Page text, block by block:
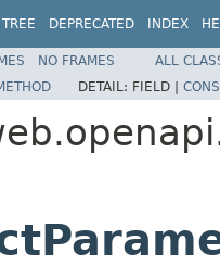
TREE DEPRECATED INDEX
NO FRAMES
ALL
DETAIL: FIELD |